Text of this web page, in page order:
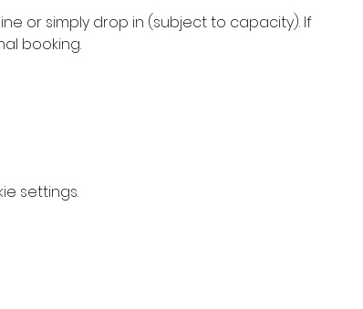
or simply drop in (subject to capacity). If
booking.
settings.